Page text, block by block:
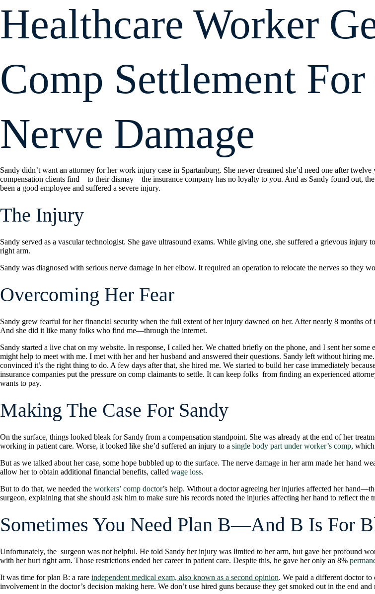
Healthcare Worker
Comp Settlement
Nerve Damage
Sandy didn’t want an attorney for her work injury case in Spartanburg. She never dreamed she’d need one after
compensation clients find—to their dismay—the insurance company has no loyalty to you. And as Sandy found out,
been a good employee and suffered a severe injury.
The Injury
Sandy served as a vascular technologist. She gave ultrasound exams. While giving one, she suffered a grievous injury
right arm.
Sandy was diagnosed with serious nerve damage in her elbow. It required an operation to relocate the nerves so they
Overcoming Her Fear
Sandy grew fearful for her financial security when the full extent of her injury dawned on her. After nearly 8 months of
And she did it like many folks who find me—through the internet.
Sandy started a live chat on my website. In response, I called her. We chatted briefly on the phone, and I sent her
might help to meet with me. I met with her and her husband and answered their questions. Sandy left without hiring
convinced it’s the right thing to do. A few days after that, she hired me. We started to build her case immediately
insurance companies put the pressure on comp claimants to settle. It can keep folks from finding an experienced
wants to pay.
Making The Case For Sandy
On the surface, things looked bleak for Sandy from a compensation standpoint. She was already at the end of her
working in patient care. Worse, it looked like she’d suffered an injury to a single body part under worker’s comp,
But as we talked about her case, some hope bubbled up to the surface. The nerve damage in her arm made her hand
allow her to obtain additional financial benefits, called wage loss.
But to do that, we needed the workers’ comp doctor’s help. Without a doctor agreeing her injuries affected her
surgeon, explaining that she should ask him to make sure his records noted the injuries affecting her hand to reflect the
Sometimes You Need Plan B—And B Is For
Unfortunately, the surgeon was not helpful. He told Sandy her injury was limited to her arm, but gave her profound
with her hurt right arm. Those restrictions ended her career in patient care. Despite this, he gave her only an 8%
It was time for plan B: a rare independent medical exam, also known as a second opinion. We paid a different doctor
involvement in the doctor’s decision making here. We don’t use hired guns because they get smoked out in the end